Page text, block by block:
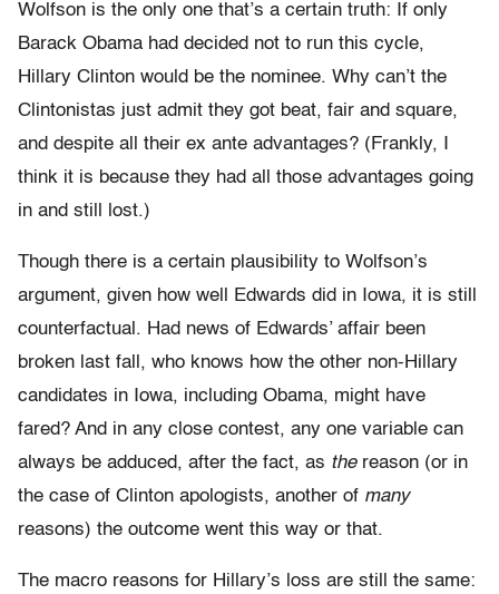
Wolfson is the only one that’s a certain truth: If only
Barack Obama had decided not to run this cycle,
Hillary Clinton would be the nominee. Why can’t the
Clintonistas just admit they got beat, fair and square,
and despite all their ex ante advantages? (Frankly, I
think it is because they had all those advantages going
in and still lost.)
Though there is a certain plausibility to Wolfson’s
argument, given how well Edwards did in Iowa, it is still
counterfactual. Had news of Edwards’ affair been
broken last fall, who knows how the other non-Hillary
candidates in Iowa, including Obama, might have
fared? And in any close contest, any one variable can
always be adduced, after the fact, as thereason (or in
the case of Clinton apologists, another of many
reasons) the outcome went this way or that.
The macro reasons for Hillary’s loss are still the same: